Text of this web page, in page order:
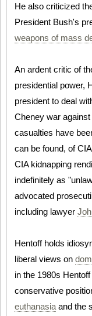
He also criticized
President Bush's
weapons of mass
An ardent critic of
presidential power,
president to deal
Cheney war
casualties have
can be found, of
CIA kidnapping
indefinitely as
advocated
including lawyer
Hentoff holds
liberal views on
in the 1980s
conservative
euthanasia and the